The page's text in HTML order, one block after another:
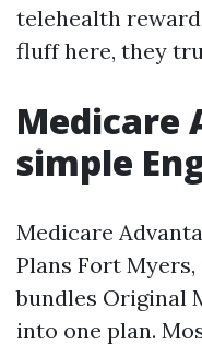
telehealth
fluff here, they
Medicare
simple
Medicare
Plans Fort
bundles Original
into one plan.